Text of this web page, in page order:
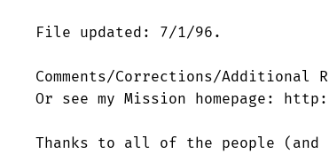
File updated: 7/1/96.
Comments/Corrections/Additional
Or see my Mission homepage:
Thanks to all of the people (and